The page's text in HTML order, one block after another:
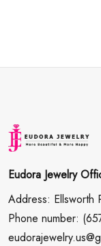
Eudora Jewelry
Address:
Phone number: